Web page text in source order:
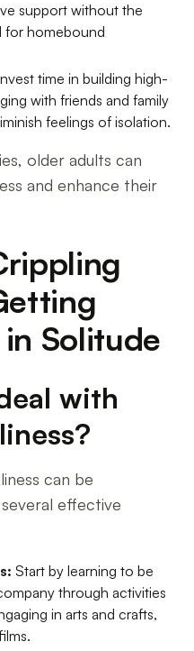
support without the
for homebound
time in building high-
with friends and family
feelings of isolation.
older adults can
and enhance their
Solitude
with
can be
effective
Start by learning to be
through activities
in arts and crafts,